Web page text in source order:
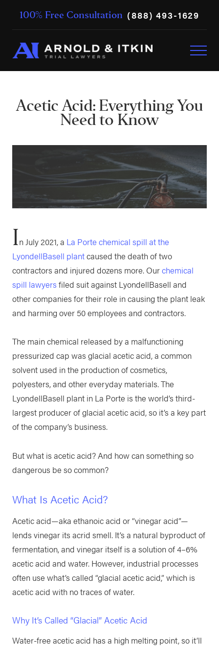
100% Free Consultation (888) 493-1629
Acetic Acid: Everything You
Need to Know
In July 2021, a La Porte chemical spill at the
LyondellBasell plantcaused the death of two
contractors and injured dozens more. Ourchemical
spill lawyers filed suit against LyondellBasell and
other companies for their role in causing the plant leak
and harming over 50 employees and contractors.
The main chemical released by a malfunctioning
pressurized cap was glacial acetic acid, a common
solvent used in the production of cosmetics,
polyesters, and other everyday materials. The
LyondellBasell plant in La Porte is the world’s third-
largest producer of glacial acetic acid, so it’s a key part
of the company’s business.
But what is acetic acid? And how can something so
dangerous be so common?
What Is Acetic Acid?
Acetic acid—aka ethanoic acid or “vinegar acid”—
lends vinegar its acrid smell. It’s a natural byproduct of
fermentation, and vinegar itself is a solution of 4–6%
acetic acid and water. However, industrial processes
often use what’s called “glacial acetic acid,” which is
acetic acid with no traces of water.
Why It’s Called “Glacial” Acetic Acid
Water-free acetic acid has a high melting point, so it’ll